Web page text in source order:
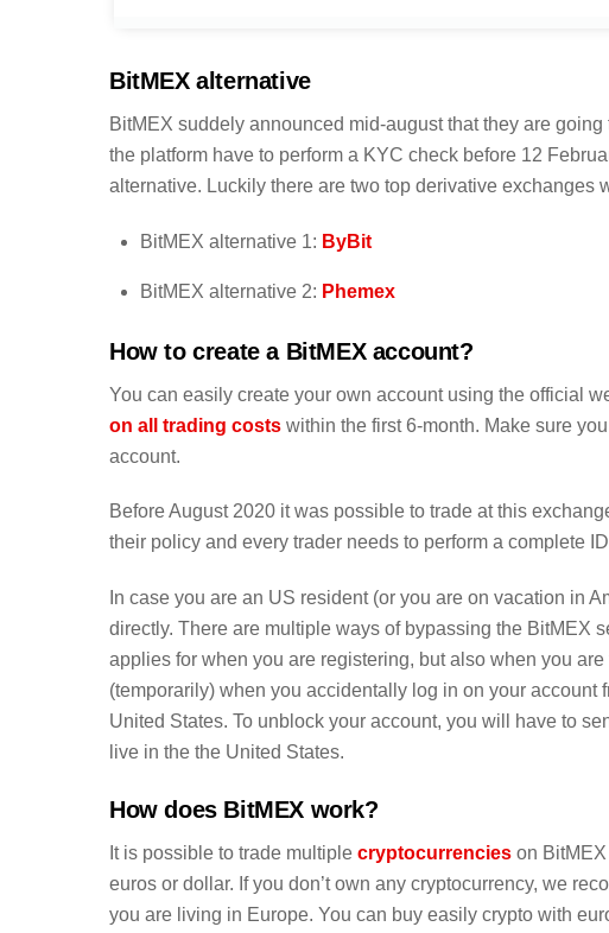
BitMEX alternative
BitMEX suddely announced mid-august that they are
the platform have to perform a KYC check before 12
alternative. Luckily there are two top derivative exchanges
BitMEX alternative 1: ByBit
BitMEX alternative 2: Phemex
How to create a BitMEX account?
You can easily create your own account using the official
on all trading costs within the first 6-month. Make sure
account.
Before August 2020 it was possible to trade at this
their policy and every trader needs to perform a complete
In case you are an US resident (or you are on vacation in
directly. There are multiple ways of bypassing the BitMEX
applies for when you are registering, but also when you
(temporarily) when you accidentally log in on your
United States. To unblock your account, you will have to
live in the the United States.
How does BitMEX work?
It is possible to trade multiple cryptocurrencies on
euros or dollar. If you don’t own any cryptocurrency, we
you are living in Europe. You can buy easily crypto with